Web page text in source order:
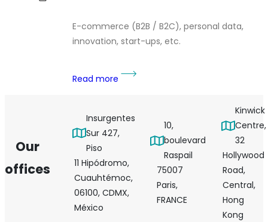
E-commerce (B2B / B2C), personal data,
innovation, start-ups, etc.
Read more
Our
offices
Insurgentes
Sur 427,
Piso
11 Hipódromo,
Cuauhtémoc,
06100, CDMX,
México
10,
boulevard
Raspail
75007
Paris,
FRANCE
Kinwick
Centre,
32
Hollywood
Road,
Central,
Hong
Kong